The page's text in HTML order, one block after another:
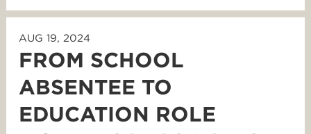
AUG 19, 2024
FROM SCHOOL
ABSENTEE TO
EDUCATION ROLE